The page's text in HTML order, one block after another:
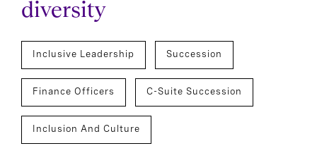
diversity
Inclusive Leadership Succession
Finance Officers C-Suite Succession
Inclusion And Culture